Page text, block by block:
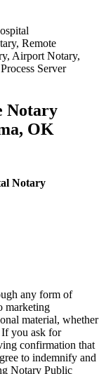
Remote
Airport Notary,
Server
Notary
OK
Notary
any form of
marketing
material, whether
you ask for
confirmation that
to indemnify and
Notary Public